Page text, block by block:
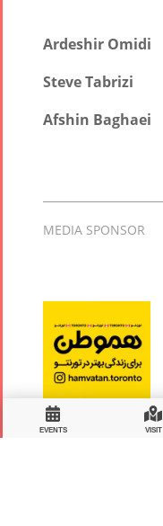
Ardeshir Omidi
Steve Tabrizi
Afshin Baghaei
MEDIA SPONSOR
EVENTS VISIT